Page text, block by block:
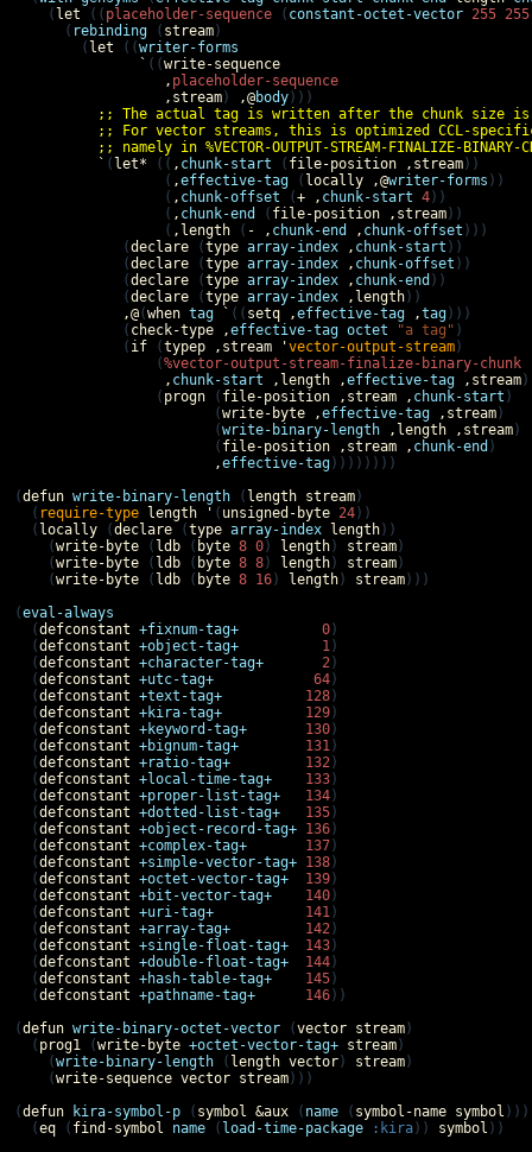
    (
let (( placeholder-sequence ( constant-octet-vector 255 255
      (
rebinding ( stream )
        (
let ((writer-forms
` ((write-sequence
, placeholder-sequence
, stream ) ,@body )))
;; The actual tag is written after the chunk size is
;; For vector streams, this is optimized CCL-
;; namely in %VECTOR-OUTPUT-STREAM-FINALIZE-BINARY-
` ( let* (( , chunk-start ( file-position , stream ))
                  (
,effective-tag ( locally ,@writer-forms ))
                  (
, chunk-offset (+ , chunk-start 4 ))
                  (
, chunk-end ( file-position , stream ))
                  (
, length ( - , chunk-end , chunk-offset )))
             (
declare (type array-index , chunk-start ))
             (
declare (type array-index , chunk-offset ))
             (
declare (type array-index , chunk-end ))
             (
declare (type array-index , length ))
,@(when tag ` (( setq ,effective-tag ,tag )))
             (
check-type ,effective-tag octet "a tag" )
             (
if (typep , stream 'vector-output-stream )
                 (
%vector-output-stream-finalize-binary-chunk
, chunk-start , length ,effective-tag , stream )
                 (
progn ( file-position , stream , chunk-start )
                        (
write-byte ,effective-tag , stream )
                        (
write-binary-length , length , stream )
                        (
file-position , stream , chunk-end )
,effective-tag ))))))))
(defun write-binary-length ( length stream )
  (
require-type length ' ( unsigned-byte 24 ))
  (
locally (declare (type array-index length ))
    (
write-byte ( ldb ( byte 8 0 ) length ) stream )
    (
write-byte ( ldb ( byte 8 8 ) length ) stream )
    (
write-byte ( ldb ( byte 8 16 ) length ) stream )))
(eval-always
  (
defconstant +fixnum-tag+ 0 )
  (
defconstant +object-tag+ 1 )
  (
defconstant +character-tag+ 2 )
  (
defconstant +utc-tag+ 64 )
  (
defconstant +text-tag+ 128 )
  (
defconstant +kira-tag+ 129 )
  (
defconstant +keyword-tag+ 130 )
  (
defconstant +bignum-tag+ 131 )
  (
defconstant +ratio-tag+ 132 )
  (
defconstant +local-time-tag+ 133 )
  (
defconstant +proper-list-tag+ 134 )
  (
defconstant +dotted-list-tag+ 135 )
  (
defconstant +object-record-tag+ 136 )
  (
defconstant +complex-tag+ 137 )
  (
defconstant +simple-vector-tag+ 138 )
  (
defconstant +octet-vector-tag+ 139 )
  (
defconstant +bit-vector-tag+ 140 )
  (
defconstant +uri-tag+ 141 )
  (
defconstant +array-tag+ 142 )
  (
defconstant +single-float-tag+ 143 )
  (
defconstant +double-float-tag+ 144 )
  (
defconstant +hash-table-tag+ 145 )
  (
defconstant +pathname-tag+ 146 ))
(defun write-binary-octet-vector (vector stream )
  (
prog1 (write-byte +octet-vector-tag+ stream )
    (
write-binary-length ( length vector ) stream )
    (
write-sequence vector stream )))
(defun kira-symbol-p ( symbol &aux ( name ( symbol-name symbol )))
  (
eq ( find-symbol name ( load-time-package :kira )) symbol ))